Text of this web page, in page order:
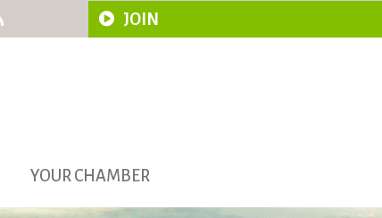
JOIN
YOUR CHAMBER